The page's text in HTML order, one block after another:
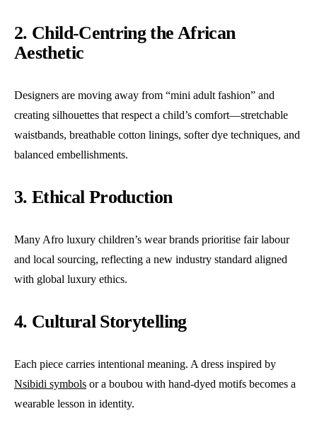
2. Child-Centring the African
Aesthetic
Designers are moving away from “mini adult fashion” and
creating silhouettes that respect a child’s comfort—stretchable
waistbands, breathable cotton linings, softer dye techniques, and
balanced embellishments.
3. Ethical Production
Many Afro luxury children’s wear brands prioritise fair labour
and local sourcing, reflecting a new industry standard aligned
with global luxury ethics.
4. Cultural Storytelling
Each piece carries intentional meaning. A dress inspired by
Nsibidi symbols or a boubou with hand-dyed motifs becomes a
wearable lesson in identity.